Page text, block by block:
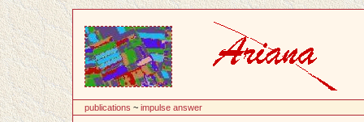
publications ~impulse answer